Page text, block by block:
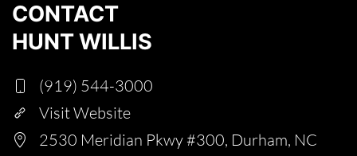
CONTACT
HUNT WILLIS
(919) 544-3000
Visit Website
2530 Meridian Pkwy #300, Durham, NC